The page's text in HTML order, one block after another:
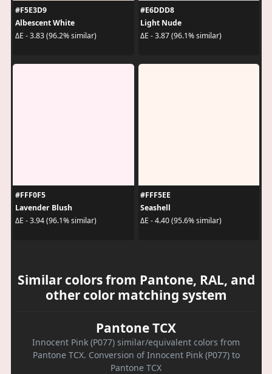
#F5E3D9
Albescent White
ΔE - 3.83 (96.2% similar)
#E6DDD8
Light Nude
ΔE - 3.87 (96.1% similar)
#FFF0F5
Lavender Blush
ΔE - 3.94 (96.1% similar)
#FFF5EE
Seashell
ΔE - 4.40 (95.6% similar)
Similar colors from Pantone, RAL, and
other color matching system
Pantone TCX
Innocent Pink (P077) similar/equivalent colors from
Pantone TCX. Conversion of Innocent Pink (P077) to
Pantone TCX